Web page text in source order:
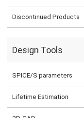
Discontinued Products
Design Tools
SPICE/S parameters
Lifetime Estimation